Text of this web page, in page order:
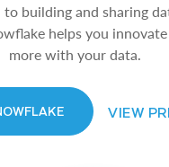
building and sharing
helps you
more with your data.
VIEW